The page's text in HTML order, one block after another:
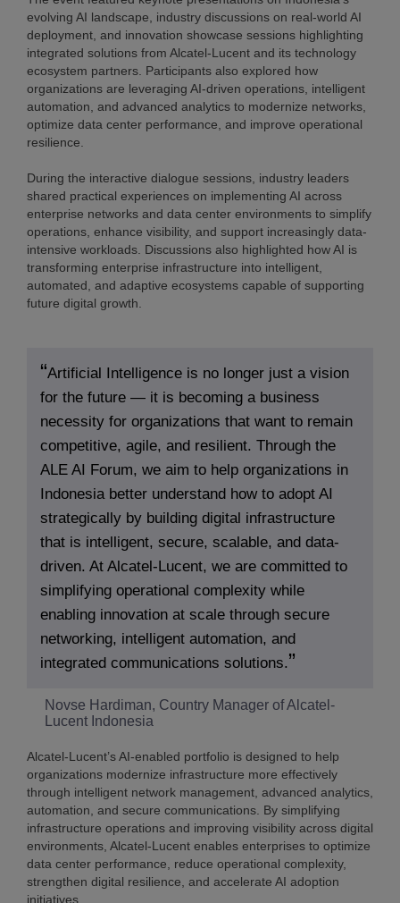
evolving AI landscape, industry discussions on real-world AI
deployment, and innovation showcase sessions highlighting
integrated solutions from Alcatel-Lucent and its technology
ecosystem partners. Participants also explored how
organizations are leveraging AI-driven operations, intelligent
automation, and advanced analytics to modernize networks,
optimize data center performance, and improve operational
resilience.
During the interactive dialogue sessions, industry leaders
shared practical experiences on implementing AI across
enterprise networks and data center environments to simplify
operations, enhance visibility, and support increasingly data-
intensive workloads. Discussions also highlighted how AI is
transforming enterprise infrastructure into intelligent,
automated, and adaptive ecosystems capable of supporting
future digital growth.
Artificial Intelligence is no longer just a vision
for the future — it is becoming a business
necessity for organizations that want to remain
competitive, agile, and resilient. Through the
ALE AI Forum, we aim to help organizations in
Indonesia better understand how to adopt AI
strategically by building digital infrastructure
that is intelligent, secure, scalable, and data-
driven. At Alcatel-Lucent, we are committed to
simplifying operational complexity while
enabling innovation at scale through secure
networking, intelligent automation, and
integrated communications solutions.
Novse Hardiman, Country Manager of Alcatel-
Lucent Indonesia
Alcatel-Lucent’s AI-enabled portfolio is designed to help
organizations modernize infrastructure more effectively
through intelligent network management, advanced analytics,
automation, and secure communications. By simplifying
infrastructure operations and improving visibility across digital
environments, Alcatel-Lucent enables enterprises to optimize
data center performance, reduce operational complexity,
strengthen digital resilience, and accelerate AI adoption
initiatives.